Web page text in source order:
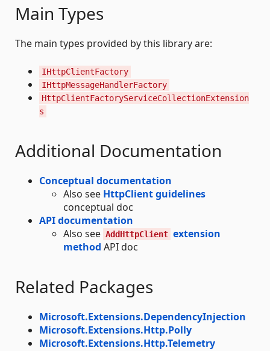
Main Types
The main types provided by this library are:
IHttpClientFactory
IHttpMessageHandlerFactory
HttpClientFactoryServiceCollectionExtension
s
Additional Documentation
Conceptual documentation
Also see HttpClient guidelines
conceptual doc
API documentation
Also see AddHttpClient extension
method API doc
Related Packages
Microsoft.Extensions.DependencyInjection
Microsoft.Extensions.Http.Polly
Microsoft.Extensions.Http.Telemetry